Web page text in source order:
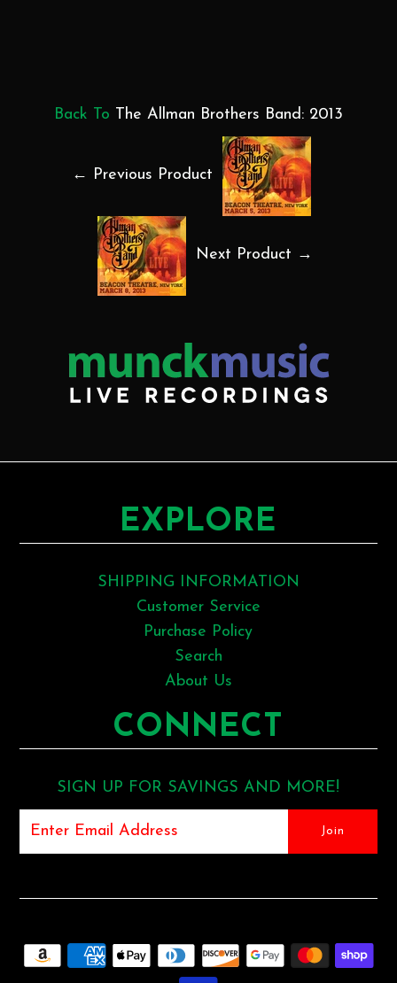
Back To The Allman Brothers Band: 2013
← Previous Product
Next Product →
EXPLORE
SHIPPING INFORMATION
Customer Service
Purchase Policy
Search
About Us
CONNECT
SIGN UP FOR SAVINGS AND MORE!